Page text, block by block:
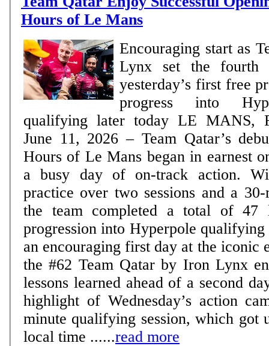
Hours of Le Mans
Encouraging start as
Lynx set the fourth
yesterday’s first free
progress into
qualifying later today LE MANS, France, Thursday,
June 11, 2026 – Team Qatar’s
Hours of Le Mans began in earnest
a busy day of on-track action.
practice over two sessions and a
the team completed a total of 47
progression into Hyperpole qualifying
an encouraging first day at the iconic
the #62 Team Qatar by Iron Lynx
lessons learned ahead of a second day
highlight of Wednesday’s action
minute qualifying session, which got
local time ......read more